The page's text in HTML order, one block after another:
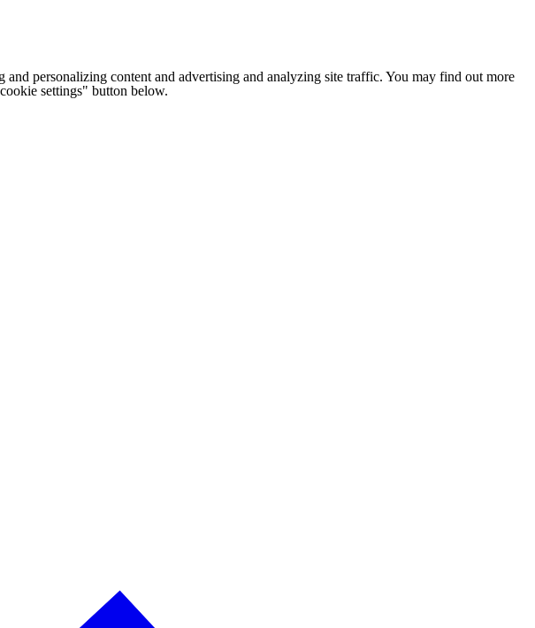
and personalizing content and advertising and analyzing site traffic. You may find out more
settings" button below.